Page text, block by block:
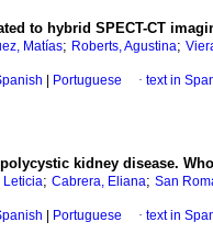
to hybrid SPECT-CT
Matías; Roberts, Agustina;
Portuguese · text in
kidney disease.
Leticia; Cabrera, Eliana; San
Portuguese · text in